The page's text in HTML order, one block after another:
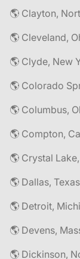
🌎 Clayton,
🌎 Cleveland,
🌎 Clyde, New
🌎 Colorado
🌎 Columbus,
🌎 Compton,
🌎 Crystal
🌎 Dallas,
🌎 Detroit,
🌎 Devens,
🌎 Dickinson,